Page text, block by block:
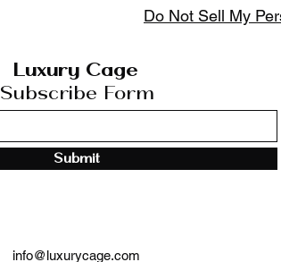
Do Not Sell My
Luxury Cage
Subscribe Form
Submit
info@luxurycage.com